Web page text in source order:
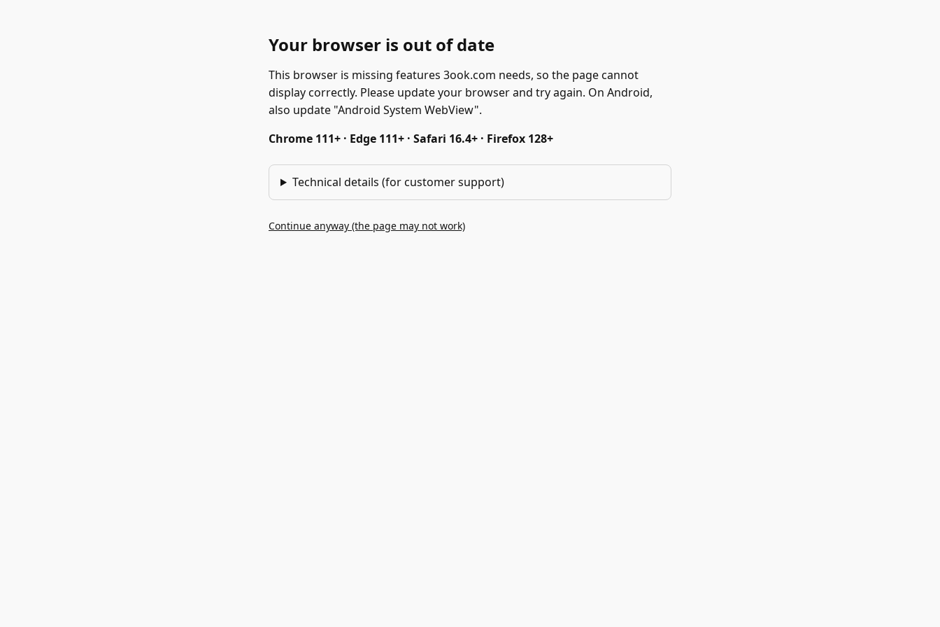
Your browser is out of date
This browser is missing features 3ook.com needs, so the page cannot
display correctly. Please update your browser and try again. On Android,
also update "Android System WebView".
Chrome 111+ · Edge 111+ · Safari 16.4+ · Firefox 128+
Technical details (for customer support)
Continue anyway (the page may not work)